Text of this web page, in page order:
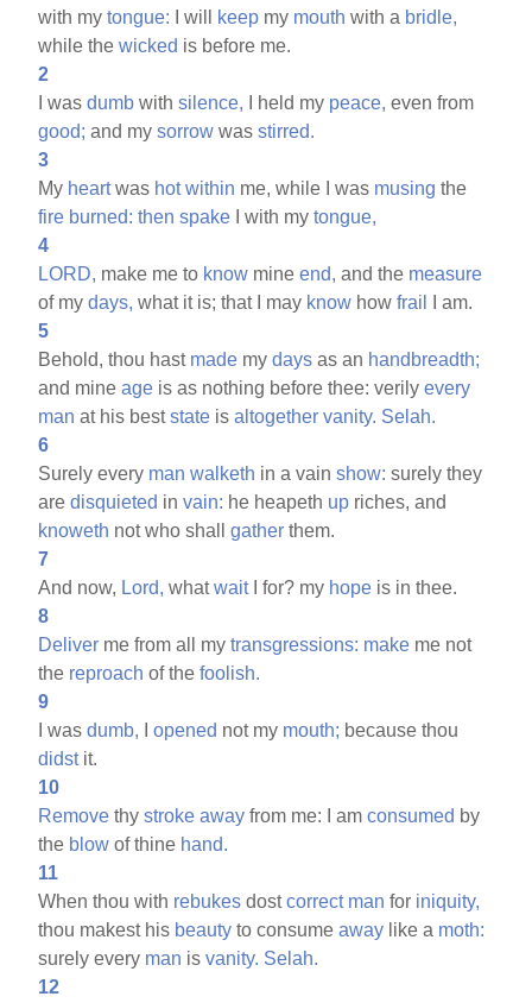
with mytongue: I will keep my mouth with a bridle,
while thewicked is before me.
2
I wasdumb withsilence, I held my peace, even from
good; and mysorrow wasstirred.
3
My heartwas hot within me, while I was musing the
fire burned: then spake I with mytongue,
4
LORD, make me to know mineend, and the measure
of mydays, what it is; that I may know howfrail
I am.
5
Behold, thou hast made mydays as an handbreadth;
and mineage is as nothing before thee: verilyevery
man at his beststate isaltogether vanity. Selah.
6
Surely every man walketh in a vainshow: surely they
aredisquieted invain: he heapeth up riches, and
knoweth not who shallgather them.
7
And now, Lord, whatwaitI for? my hope is in thee.
8
Deliver me from all mytransgressions: make me not
the reproach of thefoolish.
9
I wasdumb, Iopened not my mouth; because thou
didstit.
10
Remove thystroke away from me: I amconsumed by
the blow of thine hand.
11
When thou with rebukes dostcorrect man for iniquity,
thou makest his beauty to consumeaway like a moth:
surely every man isvanity. Selah.
12